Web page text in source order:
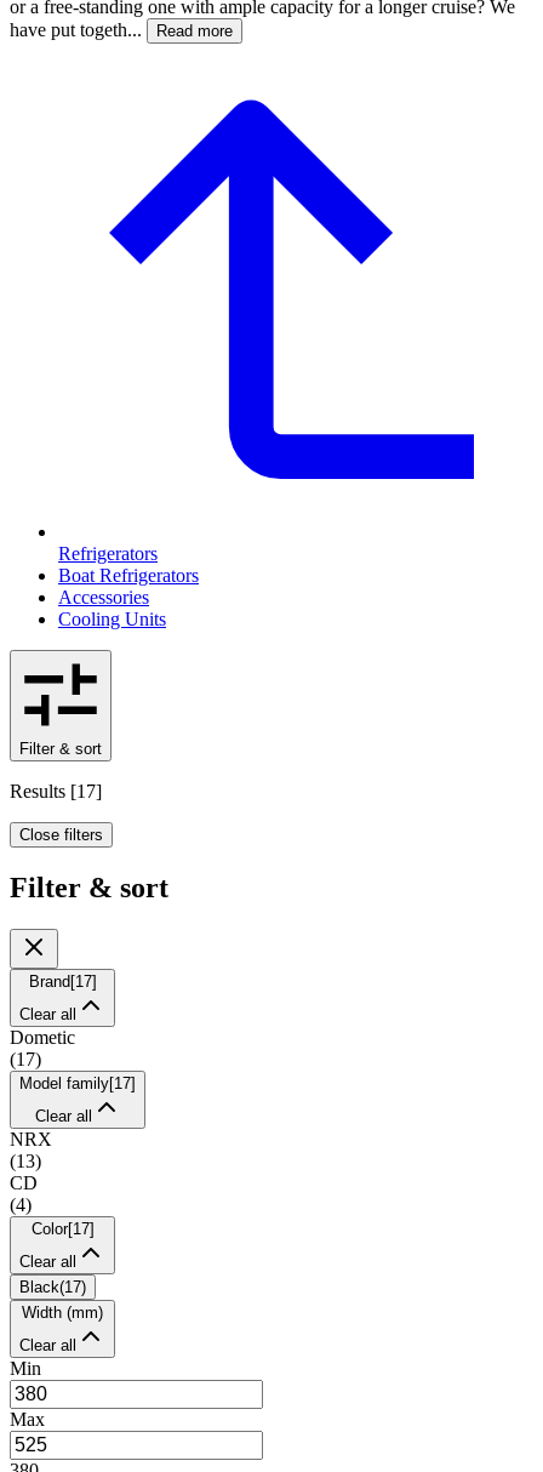
or a free-standing one with ample capacity for a longer cruise? We
have put togeth...
Read more
Refrigerators
Boat Refrigerators
Accessories
Cooling Units
Filter & sort
Results [17]
Close filters
Filter & sort
Brand [17]
Clear all
Dometic
(17)
Model family[17]
Clear all
NRX
(13)
CD
(4)
Color[17]
Clear all
Black(17)
Width (mm)
Clear all
Min
Max